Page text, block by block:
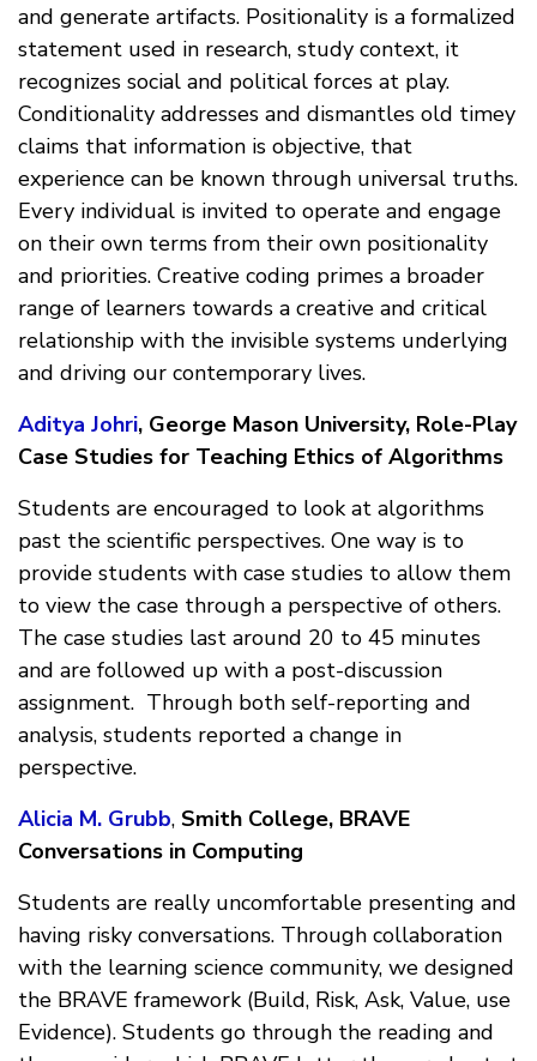
and generate artifacts. Positionality is a formalized
statement used in research, study context, it
recognizes social and political forces at play.
Conditionality addresses and dismantles old timey
claims that information is objective, that
experience can be known through universal truths.
Every individual is invited to operate and engage
on their own terms from their own positionality
and priorities. Creative coding primes a broader
range of learners towards a creative and critical
relationship with the invisible systems underlying
and driving our contemporary lives.
Aditya Johri, George Mason University, Role-Play
Case Studies for Teaching Ethics of Algorithms
Students are encouraged to look at algorithms
past the scientific perspectives. One way is to
provide students with case studies to allow them
to view the case through a perspective of others.
The case studies last around 20 to 45 minutes
and are followed up with a post-discussion
assignment. Through both self-reporting and
analysis, students reported a change in
perspective.
Alicia M. Grubb, Smith College, BRAVE
Conversations in Computing
Students are really uncomfortable presenting and
having risky conversations. Through collaboration
with the learning science community, we designed
the BRAVE framework (Build, Risk, Ask, Value, use
Evidence). Students go through the reading and